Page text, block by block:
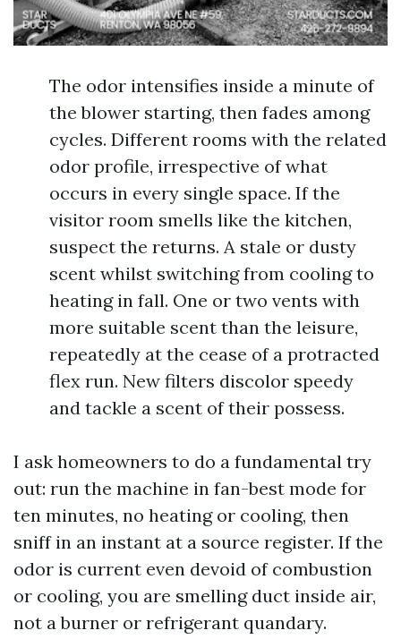
The odor intensifies inside a minute of
the blower starting, then fades among
cycles. Different rooms with the related
odor profile, irrespective of what
occurs in every single space. If the
visitor room smells like the kitchen,
suspect the returns. A stale or dusty
scent whilst switching from cooling to
heating in fall. One or two vents with
more suitable scent than the leisure,
repeatedly at the cease of a protracted
flex run. New filters discolor speedy
and tackle a scent of their possess.
I ask homeowners to do a fundamental try
out: run the machine in fan-best mode for
ten minutes, no heating or cooling, then
sniff in an instant at a source register. If the
odor is current even devoid of combustion
or cooling, you are smelling duct inside air,
not a burner or refrigerant quandary.